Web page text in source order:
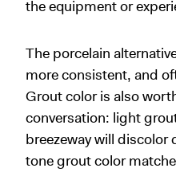
the equipment or
The porcelain
more consistent, and
Grout color is also
conversation: light
breezeway will discolor
tone grout color